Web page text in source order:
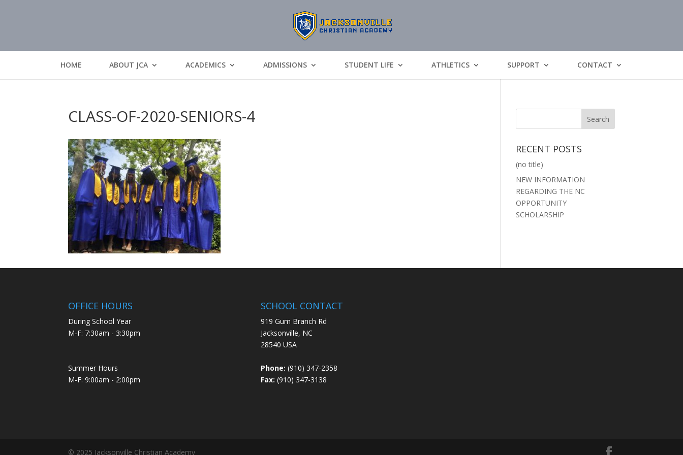
HOME ABOUT JCA ACADEMICS ADMISSIONS STUDENT LIFE ATHLETICS SUPPORT CONTACT
CLASS-OF-2020-SENIORS-4
RECENT POSTS
(no title)
NEW INFORMATION
REGARDING THE NC
OPPORTUNITY
SCHOLARSHIP
OFFICE HOURS
During School Year
M-F: 7:30am - 3:30pm
Summer Hours
M-F: 9:00am - 2:00pm
SCHOOL CONTACT
919 Gum Branch Rd
Jacksonville, NC
28540 USA
Phone: (910) 347-2358
Fax: (910) 347-3138
© 2025 Jacksonville Christian Academy